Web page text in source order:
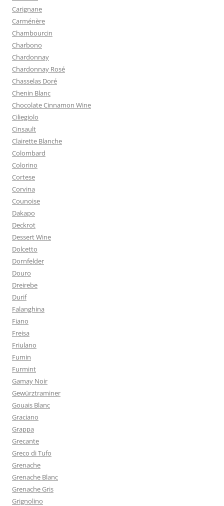
Carignane
Carménère
Chambourcin
Charbono
Chardonnay
Chardonnay Rosé
Chasselas Doré
Chenin Blanc
Chocolate Cinnamon Wine
Ciliegiolo
Cinsault
Clairette Blanche
Colombard
Colorino
Cortese
Corvina
Counoise
Dakapo
Deckrot
Dessert Wine
Dolcetto
Dornfelder
Douro
Dreirebe
Durif
Falanghina
Fiano
Freisa
Friulano
Fumin
Furmint
Gamay Noir
Gewürztraminer
Gouais Blanc
Graciano
Grappa
Grecante
Greco di Tufo
Grenache
Grenache Blanc
Grenache Gris
Grignolino